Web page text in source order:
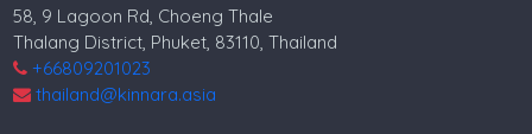
58, 9 Lagoon Rd, Choeng Thale
Thalang District, Phuket, 83110, Thailand
+66809201023
thailand@kinnara.asia